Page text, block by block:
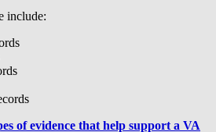
include:
of evidence that help support a VA